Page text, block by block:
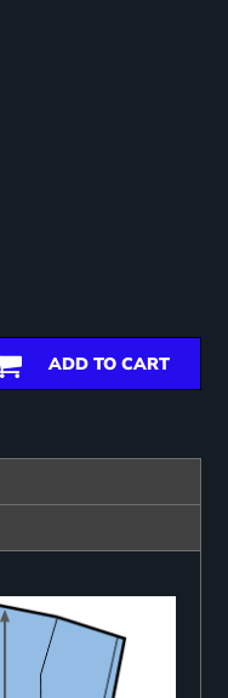
ADD TO CART